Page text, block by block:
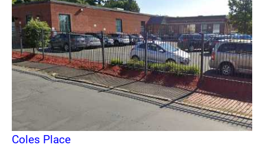
Coles Place